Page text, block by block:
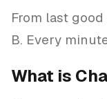
From last
B. Every
What is